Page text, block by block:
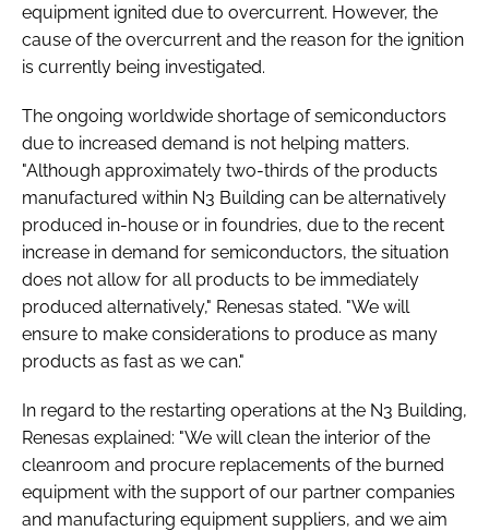
equipment ignited due to overcurrent. However, the
cause of the overcurrent and the reason for the ignition
is currently being investigated.
The ongoing worldwide shortage of semiconductors
due to increased demand is not helping matters.
"Although approximately two-thirds of the products
manufactured within N3 Building can be alternatively
produced in-house or in foundries, due to the recent
increase in demand for semiconductors, the situation
does not allow for all products to be immediately
produced alternatively," Renesas stated. "We will
ensure to make considerations to produce as many
products as fast as we can."
In regard to the restarting operations at the N3 Building,
Renesas explained: "We will clean the interior of the
cleanroom and procure replacements of the burned
equipment with the support of our partner companies
and manufacturing equipment suppliers, and we aim